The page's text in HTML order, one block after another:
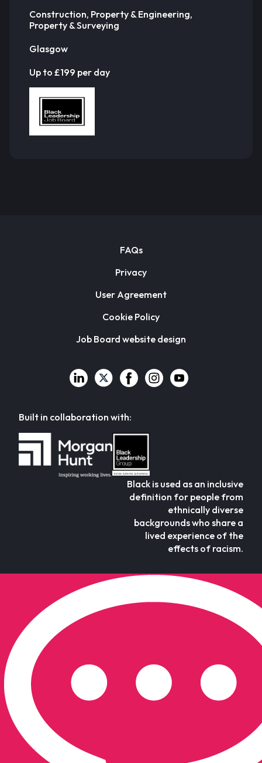
Construction, Property & Engineering,
Property & Surveying
Glasgow
Up to £199 per day
FAQs
Privacy
User Agreement
Cookie Policy
Job Board website design
Built in collaboration with:
Black is used as an inclusive
definition for people from
ethnically diverse
backgrounds who share a
lived experience of the
effects of racism.